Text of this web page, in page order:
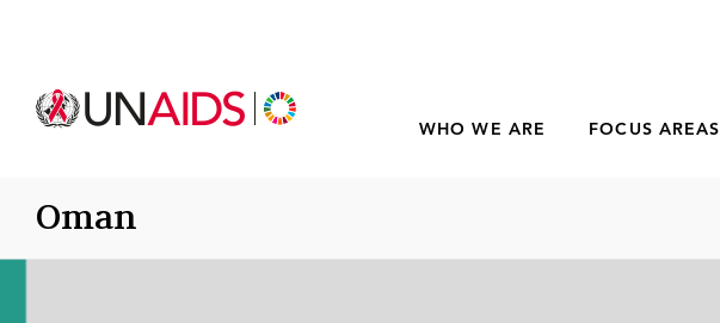
WHO WE ARE FOCUS AREAS
Oman